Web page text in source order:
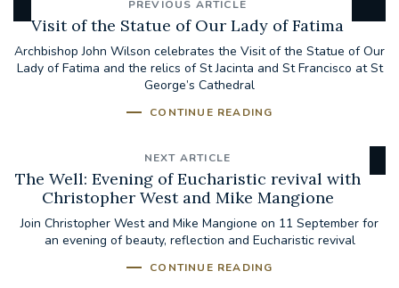
PREVIOUS ARTICLE
Visit of the Statue of Our Lady of Fatima
Archbishop John Wilson celebrates the Visit of the Statue of Our
Lady of Fatima and the relics of St Jacinta and St Francisco at St
George’s Cathedral
CONTINUE READING
NEXT ARTICLE
The Well: Evening of Eucharistic revival with
Christopher West and Mike Mangione
Join Christopher West and Mike Mangione on 11 September for
an evening of beauty, reflection and Eucharistic revival
CONTINUE READING